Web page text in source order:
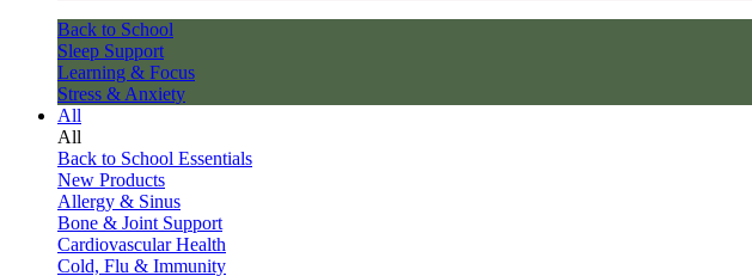
Back to School
Sleep Support
Learning & Focus
Stress & Anxiety
All
All
Back to School Essentials
New Products
Allergy & Sinus
Bone & Joint Support
Cardiovascular Health
Cold, Flu & Immunity